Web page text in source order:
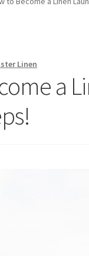
Linen
a